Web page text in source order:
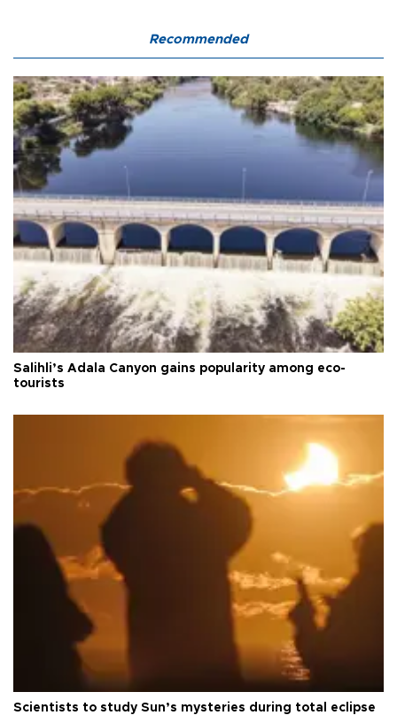
Recommended
Salihli’s Adala Canyon gains popularity among eco-
tourists
Scientists to study Sun’s mysteries during total eclipse